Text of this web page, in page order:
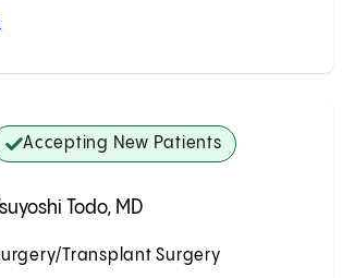
Accepting New Patients
Todo, MD
Transplant Surgery